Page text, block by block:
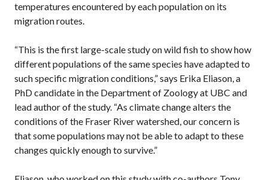
temperatures encountered by each population on its
migration routes.
“This is the first large-scale study on wild fish to show how
different populations of the same species have adapted to
such specific migration conditions,” says Erika Eliason, a
PhD candidate in the Department of Zoology at UBC and
lead author of the study. “As climate change alters the
conditions of the Fraser River watershed, our concern is
that some populations may not be able to adapt to these
changes quickly enough to survive.”